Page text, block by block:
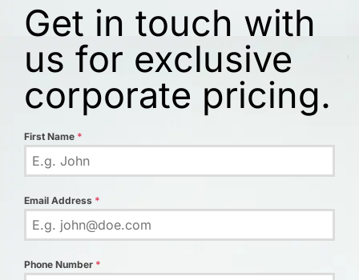
Get in touch with
us for exclusive
corporate pricing.
First Name *
Email Address *
Phone Number *